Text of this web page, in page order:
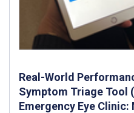
Real-World
Symptom Triage Tool
Emergency Eye